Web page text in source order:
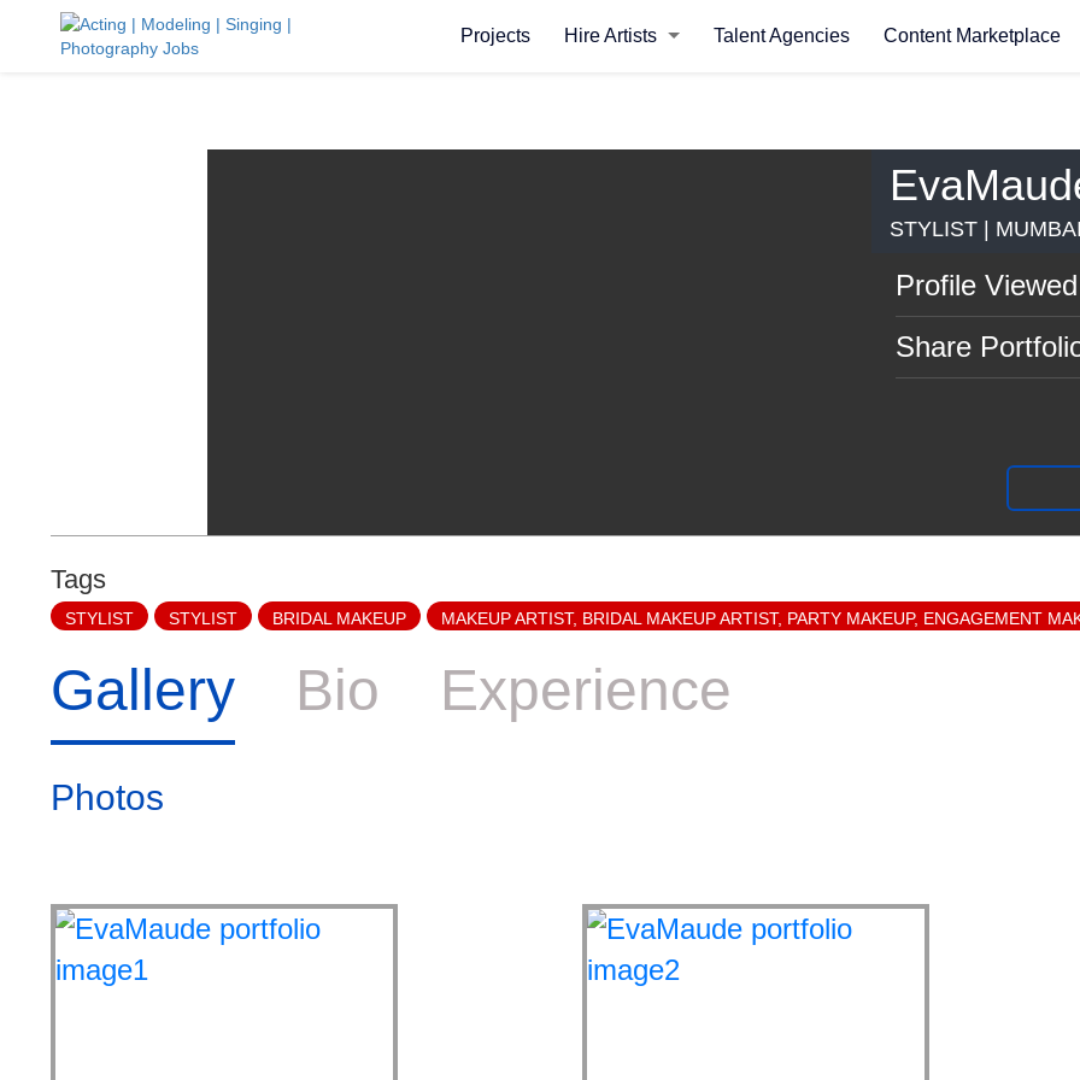
Projects Hire Artists Talent Agencies Content Marketplace
STYLIST |
Profile Viewed
Share
Tags
STYLIST STYLIST BRIDAL MAKEUP MAKEUP ARTIST, BRIDAL MAKEUP ARTIST, PARTY MAKEUP, ENGAGEMENT
Gallery Bio Experience
Photos